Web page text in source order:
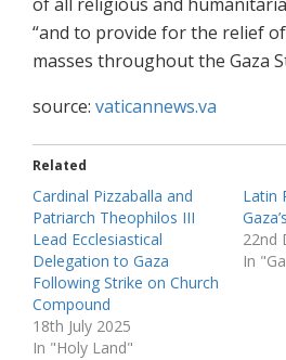
“and to provide for the relief
masses throughout the Gaza
source: vaticannews.va
Related
Cardinal Pizzaballa and
Patriarch Theophilos III
Lead Ecclesiastical
Delegation to Gaza
Following Strike on Church
Compound
18th July 2025
In "Holy Land"
Latin
22nd
In